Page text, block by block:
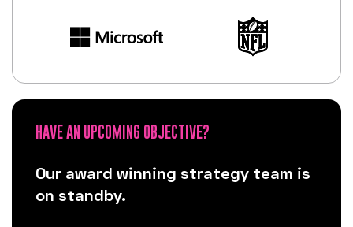
HAVE AN UPCOMING OBJECTIVE?
Our award winning strategy team is
on standby.